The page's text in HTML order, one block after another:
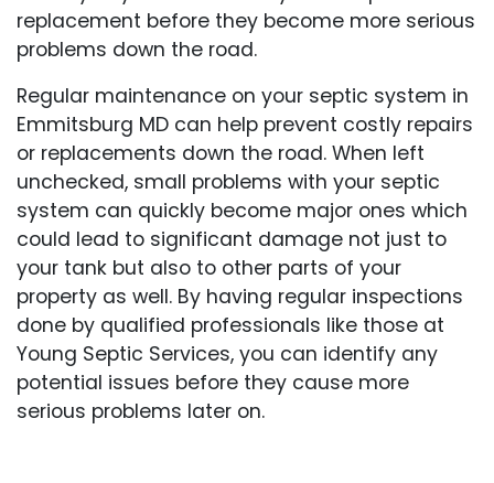
replacement before they become more serious
problems down the road.
Regular maintenance on your septic system in
Emmitsburg MD can help prevent costly repairs
or replacements down the road. When left
unchecked, small problems with your septic
system can quickly become major ones which
could lead to significant damage not just to
your tank but also to other parts of your
property as well. By having regular inspections
done by qualified professionals like those at
Young Septic Services, you can identify any
potential issues before they cause more
serious problems later on.